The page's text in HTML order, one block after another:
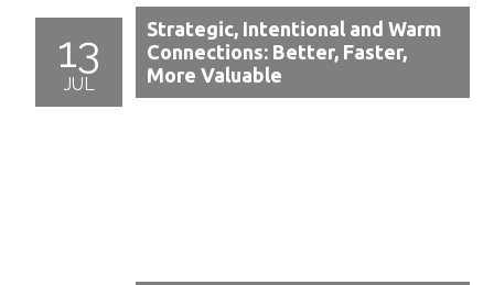
13
JUL
Strategic, Intentional and Warm
Connections: Better, Faster,
More Valuable